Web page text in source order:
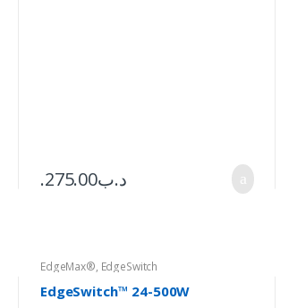
.د.ب275.00
EdgeMax®, EdgeSwitch
EdgeSwitch™ 24-500W